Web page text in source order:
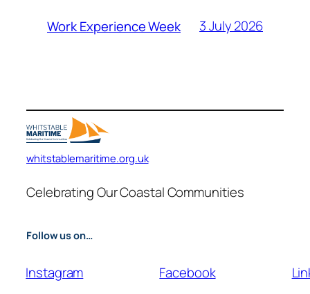
Work Experience Week 3 July 2026
whitstablemaritime.org.uk
Celebrating Our Coastal Communities
Follow us on…
Instagram Facebook